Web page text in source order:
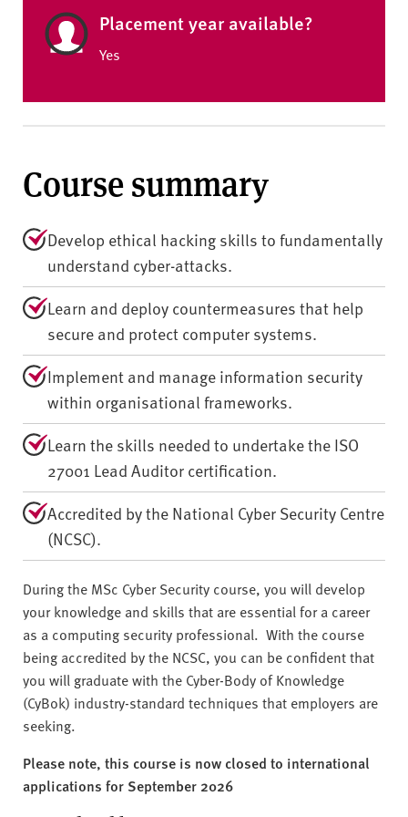
Placement year available?
Yes
Course summary
Develop ethical hacking skills to fundamentally
understand cyber-attacks.
Learn and deploy countermeasures that help
secure and protect computer systems.
Implement and manage information security
within organisational frameworks.
Learn the skills needed to undertake the ISO
27001 Lead Auditor certification.
Accredited by the National Cyber Security Centre
(NCSC).
During the MSc Cyber Security course, you will develop
your knowledge and skills that are essential for a career
as a computing security professional. With the course
being accredited by the NCSC, you can be confident that
you will graduate with the Cyber-Body of Knowledge
(CyBok) industry-standard techniques that employers are
seeking.
Please note, this course is now closed to international
applications for September 2026